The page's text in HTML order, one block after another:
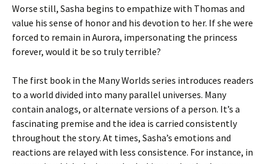
Worse still, Sasha begins to empathize with Thomas and
value his sense of honor and his devotion to her. If she were
forced to remain in Aurora, impersonating the princess
forever, would it be so truly terrible?
The first book in the Many Worlds series introduces readers
to a world divided into many parallel universes. Many
contain analogs, or alternate versions of a person. It’s a
fascinating premise and the idea is carried consistently
throughout the story. At times, Sasha’s emotions and
reactions are relayed with less consistence. For instance, in